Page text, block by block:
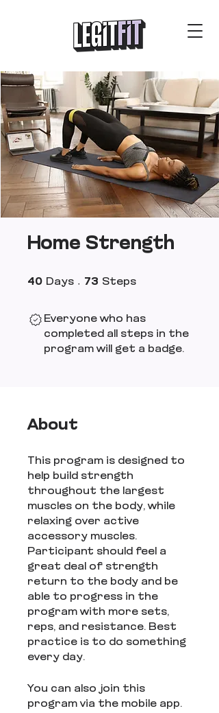
Home Strength
40 Days 40 Days
73 Steps
Everyone who has
completed all steps in the
program will get a badge.
About
This program is designed to
help build strength
throughout the largest
muscles on the body, while
relaxing over active
accessory muscles.
Participant should feel a
great deal of strength
return to the body and be
able to progress in the
program with more sets,
reps, and resistance. Best
practice is to do something
every day.
You can also join this
program via the mobile app.